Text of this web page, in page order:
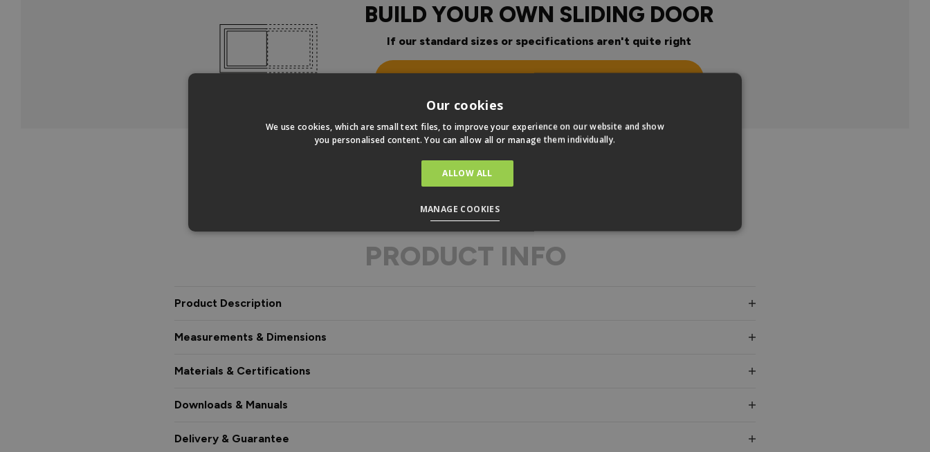
BUILD YOUR OWN SLIDING DOOR
If our standard sizes or specifications aren't quite right
PRODUCT INFO
Product Description
Measurements & Dimensions
Materials & Certifications
Downloads & Manuals
Delivery & Guarantee
Our cookies
We use cookies, which are small text files, to improve your experience on our website and show
you personalised content. You can allow all or manage them individually.
ALLOW ALL
MANAGE COOKIES